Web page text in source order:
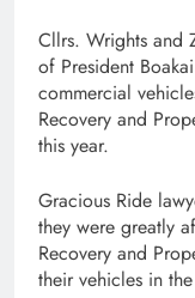
Cllrs. Wrights and
of President
commercial
Recovery and
this year.
Gracious Ride
they were greatly
Recovery and
their vehicles in